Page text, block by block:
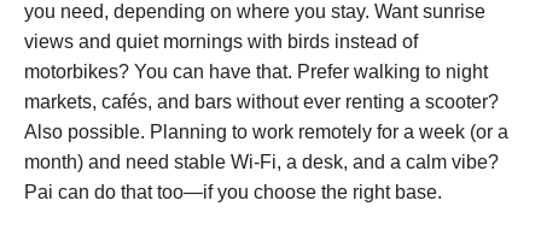
you need, depending on where you stay. Want sunrise
views and quiet mornings with birds instead of
motorbikes? You can have that. Prefer walking to night
markets, cafés, and bars without ever renting a scooter?
Also possible. Planning to work remotely for a week (or a
month) and need stable Wi-Fi, a desk, and a calm vibe?
Pai can do that too—if you choose the right base.